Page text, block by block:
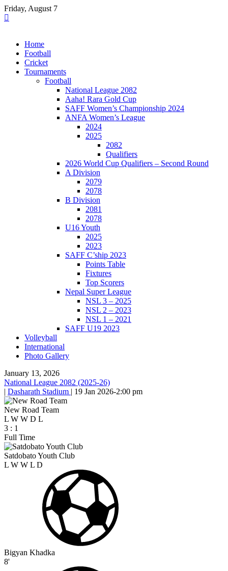
Skip
to
Friday, August 7
Home
Football
Cricket
Tournaments
Football
National League 2082
Aaha! Rara Gold Cup
SAFF Women’s Championship 2024
ANFA Women’s League
2024
2025
2082
Qualifiers
2026 World Cup Qualifiers – Second Round
A Division
2079
2078
B Division
2081
2078
U16 Youth
2025
2023
SAFF C’ship 2023
Points Table
Fixtures
Top Scorers
Nepal Super League
NSL 3 – 2025
NSL 2 – 2023
NSL 1 – 2021
SAFF U19 2023
Volleyball
International
Photo Gallery
January 13, 2026
National League 2082 (2025-26)
| Dasharath Stadium | 19 Jan 2026-2:00 pm
New Road Team
L W W D L
3 : 1
Full Time
Satdobato Youth Club
L W W L D
Bigyan Khadka
8'